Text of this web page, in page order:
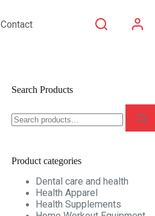
Contact
Search Products
for:
Product categories
Dental care and health
Health Apparel
Health Supplements